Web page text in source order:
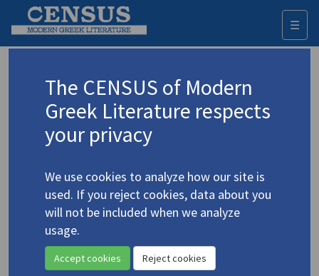
☰
Clay, Diskin
Appears as author in
Clay, Diskin. "Greek Poets and Strangers: A Memoir"
Seferis, Giorgos/Σεφέρης, Γιώργος(1900-1971)
3rd Series 18.1 (Winter 2011)
Clay, Diskin. "Greek Poets and Strangers: A Memoir"
The CENSUS of Modern
Greek Literature respects
your privacy
We use cookies to analyze how our site is
used. If you reject cookies, data about you
will not be included when we analyze
usage.
Accept cookies Reject cookies